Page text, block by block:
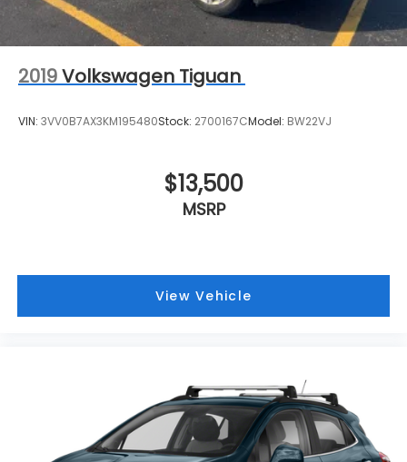
2019Volkswagen Tiguan
VIN: 3VV0B7AX3KM195480Stock: 2700167CModel: BW22VJ
$13,500
MSRP
View Vehicle